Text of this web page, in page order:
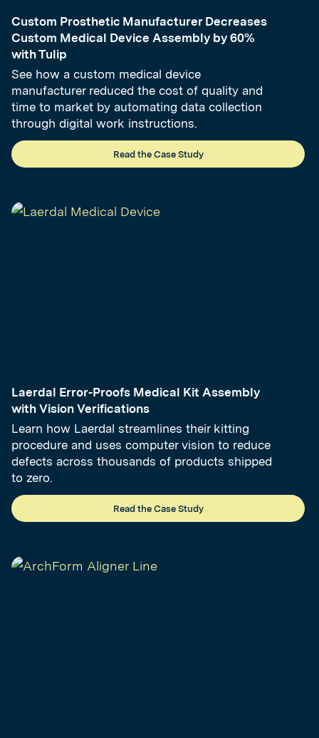
Custom Prosthetic Manufacturer Decreases
Custom Medical Device Assembly by 60%
with Tulip
See how a custom medical device
manufacturer reduced the cost of quality and
time to market by automating data collection
through digital work instructions.
Read the Case Study
Laerdal Error-Proofs Medical Kit Assembly
with Vision Verifications
Learn how Laerdal streamlines their kitting
procedure and uses computer vision to reduce
defects across thousands of products shipped
to zero.
Read the Case Study